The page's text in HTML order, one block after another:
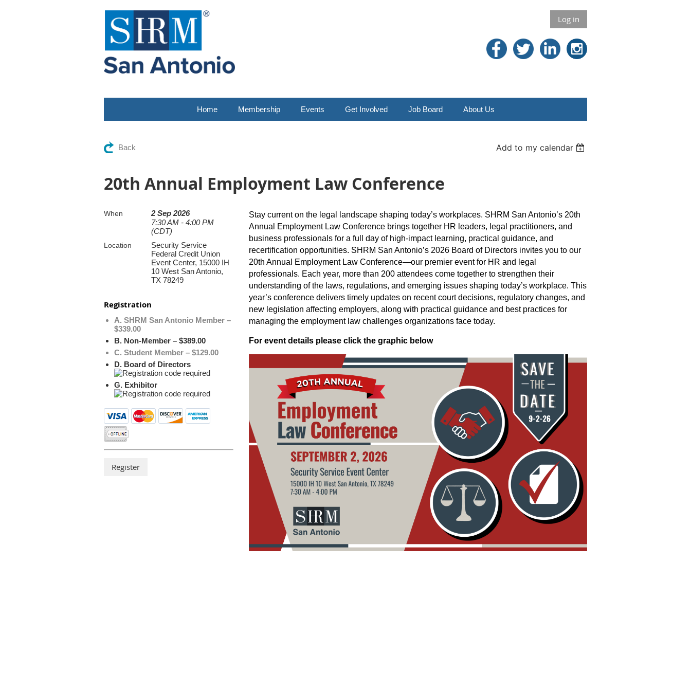
Log in
Home Membership Events Get Involved Job Board About Us
Back Add to my calendar
20th Annual Employment Law Conference
When
2 Sep 2026
7:30 AM - 4:00 PM
(CDT)
Location
Security Service
Federal Credit Union
Event Center, 15000 IH
10 West San Antonio,
TX 78249
Registration
A. SHRM San Antonio Member –
$339.00
B. Non-Member – $389.00
C. Student Member – $129.00
D. Board of Directors
G. Exhibitor
Stay current on the legal landscape shaping today’s workplaces. SHRM San Antonio’s 20th
Annual Employment Law Conference brings together HR leaders, legal practitioners, and
business professionals for a full day of high‑impact learning, practical guidance, and
recertification opportunities. SHRM San Antonio’s 2026 Board of Directors invites you to our
20th Annual Employment Law Conference—our premier event for HR and legal
professionals. Each year, more than 200 attendees come together to strengthen their
understanding of the laws, regulations, and emerging issues shaping today’s workplace. This
year’s conference delivers timely updates on recent court decisions, regulatory changes, and
new legislation affecting employers, along with practical guidance and best practices for
managing the employment law challenges organizations face today.
For event details please click the graphic below